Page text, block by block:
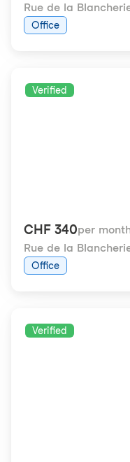
Rue de la
Office
Verified
CHF 340per
Rue de la
Office
Verified